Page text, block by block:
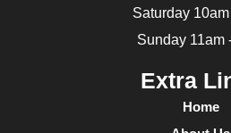
Saturday
Sunday 11am
Extra
Home